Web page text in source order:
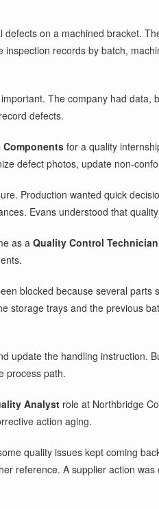
on a machined bracket.
records by batch,
The company had
defects.
Components for a quality
defect photos, update non-
Production wanted quick
Evans understood that
as aQuality Control Technician
blocked because several
storage trays and the previous
update the handling instruction.
process path.
Analyst role at Northbridge
action aging.
quality issues kept coming
reference. A supplier action